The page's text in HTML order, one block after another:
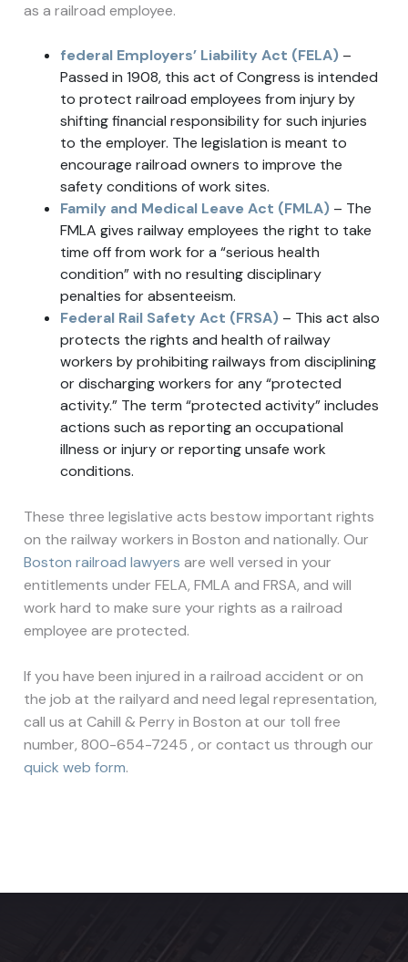
as a railroad employee.
federal Employers’ Liability Act (FELA) –
Passed in 1908, this act of Congress is intended
to protect railroad employees from injury by
shifting financial responsibility for such injuries
to the employer. The legislation is meant to
encourage railroad owners to improve the
safety conditions of work sites.
Family and Medical Leave Act (FMLA) – The
FMLA gives railway employees the right to take
time off from work for a “serious health
condition” with no resulting disciplinary
penalties for absenteeism.
Federal Rail Safety Act (FRSA) – This act also
protects the rights and health of railway
workers by prohibiting railways from disciplining
or discharging workers for any “protected
activity.” The term “protected activity” includes
actions such as reporting an occupational
illness or injury or reporting unsafe work
conditions.
These three legislative acts bestow important rights
on the railway workers in Boston and nationally. Our
Boston railroad lawyers are well versed in your
entitlements under FELA, FMLA and FRSA, and will
work hard to make sure your rights as a railroad
employee are protected.
If you have been injured in a railroad accident or on
the job at the railyard and need legal representation,
call us at Cahill & Perry in Boston at our toll free
number, 800-654-7245 , or contact us through our
quick web form.